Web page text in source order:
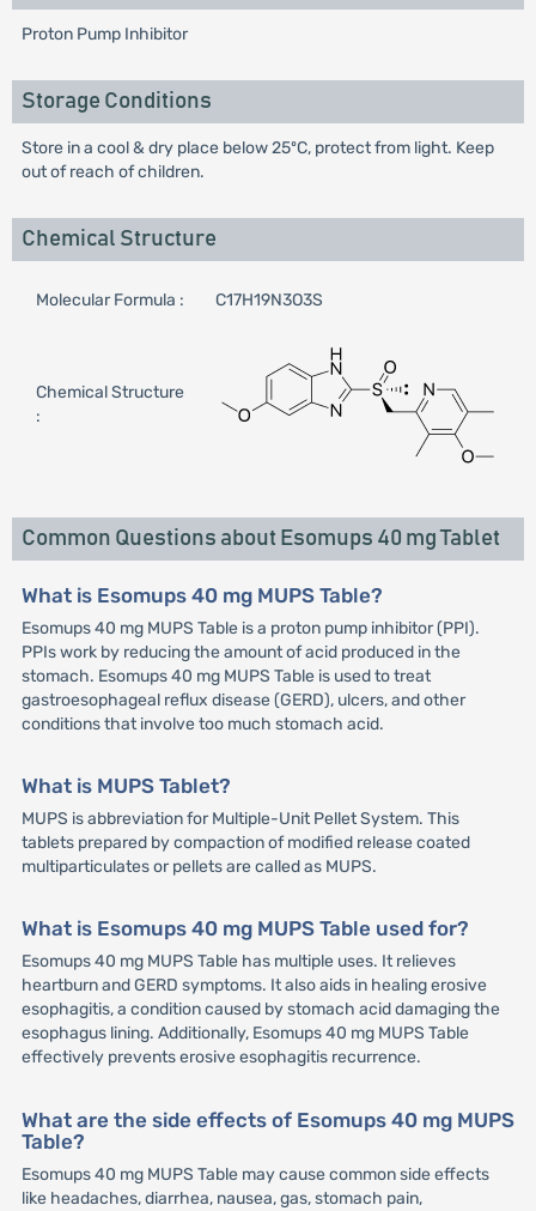
Proton Pump Inhibitor
Storage Conditions
Store in a cool & dry place below 25ºC, protect from light. Keep
out of reach of children.
Chemical Structure
Molecular Formula : C17H19N3O3S
Chemical Structure
:
Common Questions about Esomups 40 mg Tablet
What is Esomups 40 mg MUPS Table?
Esomups 40 mg MUPS Table is a proton pump inhibitor (PPI).
PPIs work by reducing the amount of acid produced in the
stomach. Esomups 40 mg MUPS Table is used to treat
gastroesophageal reflux disease (GERD), ulcers, and other
conditions that involve too much stomach acid.
What is MUPS Tablet?
MUPS is abbreviation for Multiple-Unit Pellet System. This
tablets prepared by compaction of modified release coated
multiparticulates or pellets are called as MUPS.
What is Esomups 40 mg MUPS Table used for?
Esomups 40 mg MUPS Table has multiple uses. It relieves
heartburn and GERD symptoms. It also aids in healing erosive
esophagitis, a condition caused by stomach acid damaging the
esophagus lining. Additionally, Esomups 40 mg MUPS Table
effectively prevents erosive esophagitis recurrence.
What are the side effects of Esomups 40 mg MUPS
Table?
Esomups 40 mg MUPS Table may cause common side effects
like headaches, diarrhea, nausea, gas, stomach pain,